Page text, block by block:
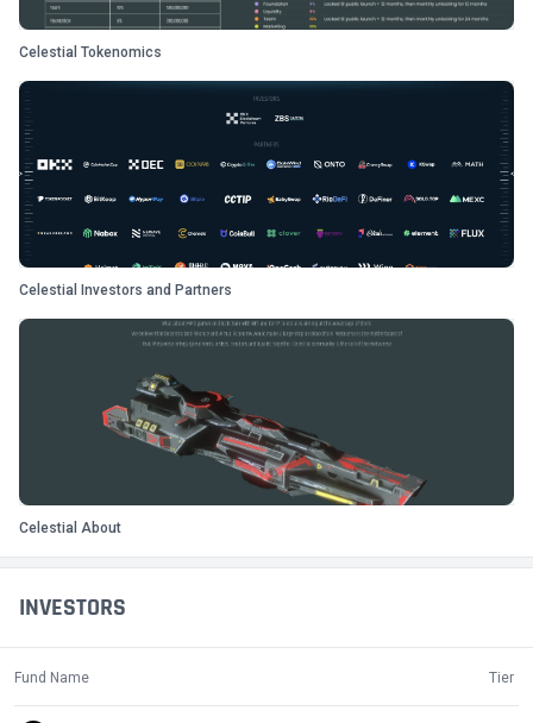
INVESTORS
Fund Name Tier
Celestial Tokenomics
Celestial Investors and Partners
Celestial About